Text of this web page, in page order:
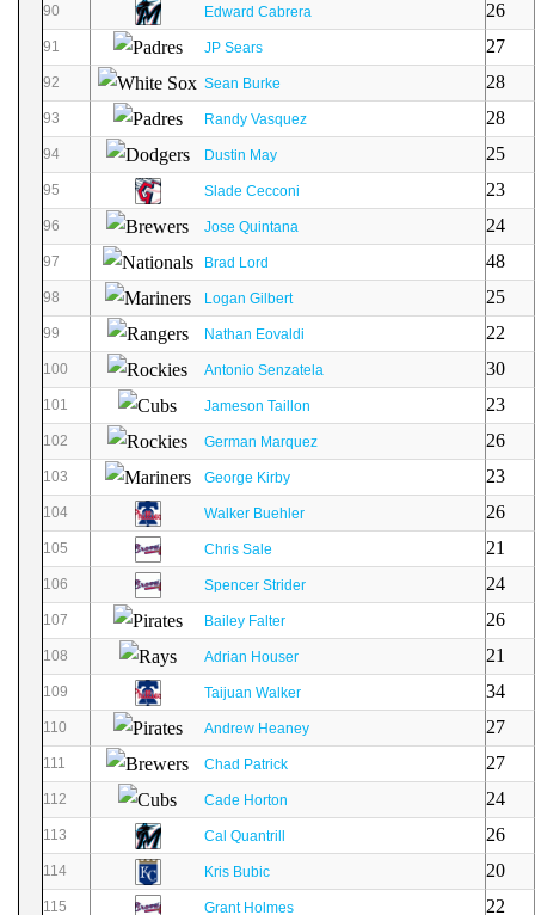
90 Edward Cabrera 26
91 JP Sears 27
92 Sean Burke 28
93 Randy Vasquez 28
94 Dustin May 25
95 Slade Cecconi 23
96 Jose Quintana 24
97 Brad Lord 48
98 Logan Gilbert 25
99 Nathan Eovaldi 22
100 Antonio Senzatela 30
101 Jameson Taillon 23
102 German Marquez 26
103 George Kirby 23
104 Walker Buehler 26
105 Chris Sale 21
106 Spencer Strider 24
107 Bailey Falter 26
108 Adrian Houser 21
109 Taijuan Walker 34
110 Andrew Heaney 27
111 Chad Patrick 27
112 Cade Horton 24
113 Cal Quantrill 26
114 Kris Bubic 20
115 Grant Holmes 22